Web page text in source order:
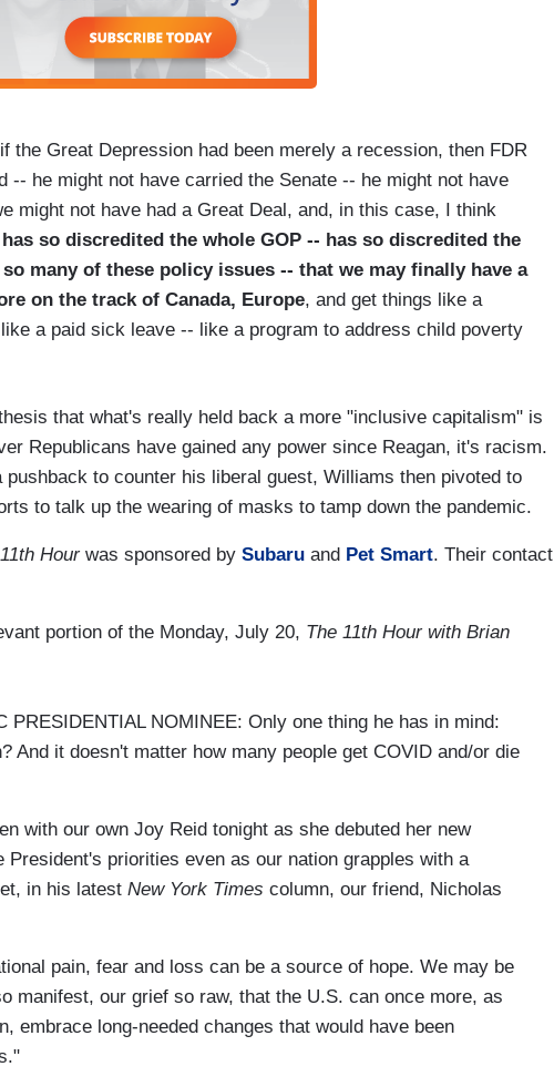
the Great Depression had been merely a recession, then FDR
-- he might not have carried the Senate -- he might not have
might not have had a Great Deal, and, in this case, I think
so discredited the whole GOP -- has so discredited the
many of these policy issues -- that we may finally have a
on the track of Canada, Europe, and get things like a
a paid sick leave -- like a program to address child poverty
that what's really held back a more "inclusive capitalism" is
Republicans have gained any power since Reagan, it's racism.
pushback to counter his liberal guest, Williams then pivoted to
to talk up the wearing of masks to tamp down the pandemic.
Hour was sponsored by Subaru and Pet Smart. Their contact
portion of the Monday, July 20, The 11th Hour with Brian
PRESIDENTIAL NOMINEE: Only one thing he has in mind:
And it doesn't matter how many people get COVID and/or die
with our own Joy Reid tonight as she debuted her new
President's priorities even as our nation grapples with a
in his latest New York Times column, our friend, Nicholas
pain, fear and loss can be a source of hope. We may be
manifest, our grief so raw, that the U.S. can once more, as
embrace long-needed changes that would have been